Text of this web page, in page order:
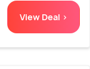
View Deal >